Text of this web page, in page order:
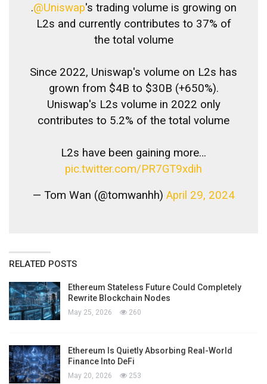
.@Uniswap's trading volume is growing on
L2s and currently contributes to 37% of
the total volume
Since 2022, Uniswap's volume on L2s has
grown from $4B to $30B (+650%).
Uniswap's L2s volume in 2022 only
contributes to 5.2% of the total volume
L2s have been gaining more…
pic.twitter.com/PR7GT9xdih
— Tom Wan (@tomwanhh) April 29, 2024
RELATED POSTS
Ethereum Stateless Future Could Completely
Rewrite Blockchain Nodes
May 25, 2026 260
Ethereum Is Quietly Absorbing Real-World
Finance Into DeFi
May 20, 2026 253